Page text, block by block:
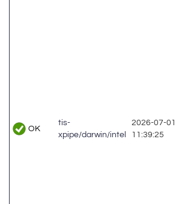
OK
tis-
xpipe/darwin/intel
2026-07-01
11:39:25